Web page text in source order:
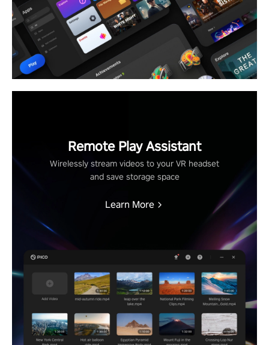
Remote Play Assistant
Wirelessly stream videos to your VR headset
and save storage space
Learn More